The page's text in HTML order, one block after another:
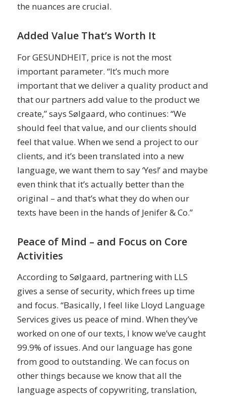
the nuances are crucial.
Added Value That’s Worth It
For GESUNDHEIT, price is not the most
important parameter. “It’s much more
important that we deliver a quality product and
that our partners add value to the product we
create,” says Sølgaard, who continues: “We
should feel that value, and our clients should
feel that value. When we send a project to our
clients, and it’s been translated into a new
language, we want them to say ‘Yes!’ and maybe
even think that it’s actually better than the
original – and that’s what they do when our
texts have been in the hands of Jenifer & Co.”
Peace of Mind – and Focus on Core
Activities
According to Sølgaard, partnering with LLS
gives a sense of security, which frees up time
and focus. “Basically, I feel like Lloyd Language
Services gives us peace of mind. When they’ve
worked on one of our texts, I know we’ve caught
99.9% of issues. And our language has gone
from good to outstanding. We can focus on
other things because we know that all the
language aspects of copywriting, translation,